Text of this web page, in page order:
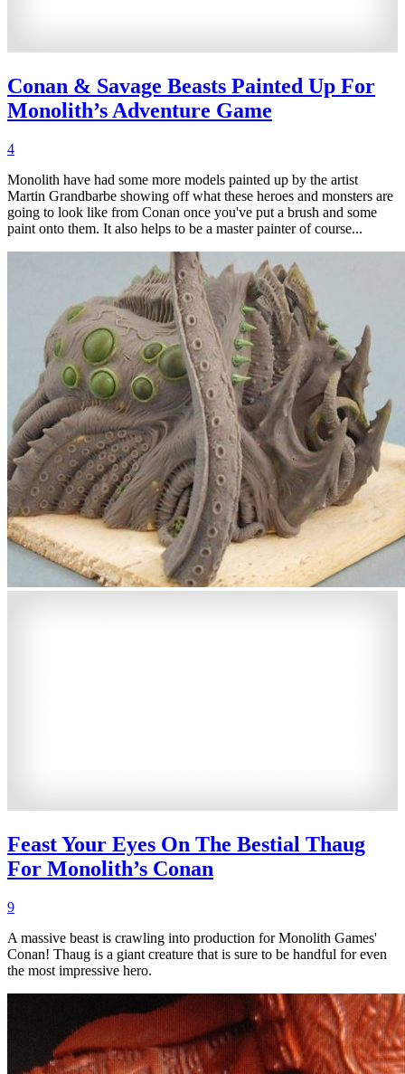
Conan & Savage Beasts Painted Up For
Monolith’s Adventure Game
4
Monolith have had some more models painted up by the artist
Martin Grandbarbe showing off what these heroes and monsters are
going to look like from Conan once you've put a brush and some
paint onto them. It also helps to be a master painter of course...
Feast Your Eyes On The Bestial Thaug
For Monolith’s Conan
9
A massive beast is crawling into production for Monolith Games'
Conan! Thaug is a giant creature that is sure to be handful for even
the most impressive hero.